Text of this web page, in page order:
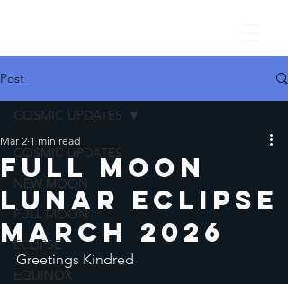
Post
COSMIC UPDATES
NEW MOON
FULL MOON
ECLIPSE
EQUINOX
COSMIC UPDATES
Full Moon
lunar Eclipse
March 2026
Mar 2 1 min read
Greetings Kindred